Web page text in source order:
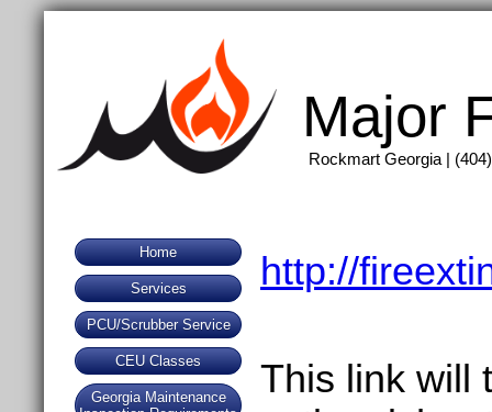
Major
Rockmart Georgia |
Home
Services
PCU/Scrubber Service
CEU Classes
Georgia Maintenance
http://
This link will